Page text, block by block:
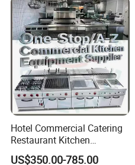
PACKAGE:Standard
wooden case packing.
ELIVERY TIME:3-20
order,detail delivery
according to
quantity.
Hotel Commercial Catering
Restaurant Kitchen
Equipment for Hotel Central
US$350.00-785.00